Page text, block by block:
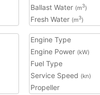
Ballast Water (m3)
Fresh Water (m3)
Engine Type
Engine Power (kW)
Fuel Type
Service Speed (kn)
Propeller